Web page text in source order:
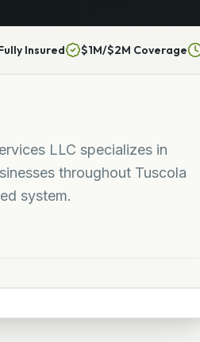
Insured $1M/$2M Coverage
LLC specializes in
throughout Tuscola
system.